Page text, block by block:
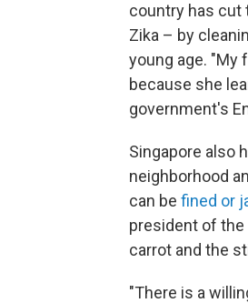
country has cut
Zika – by
young age. "My
because she
government's
Singapore also
neighborhood
can be fined or
president of the
carrot and the
"There is a